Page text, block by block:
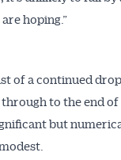
hoping.”
of a continued
to the end
but
pushed to
and insights on
are available free and
receive these
Stay on top of
and your